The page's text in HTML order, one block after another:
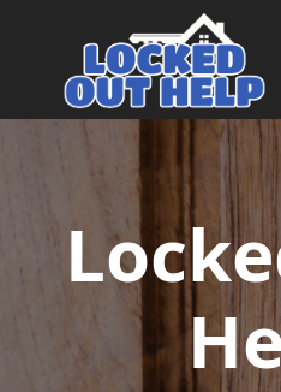
Main Navigation